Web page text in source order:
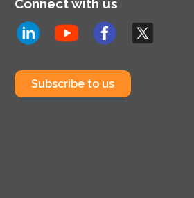
Connect with us
Subscribe to us